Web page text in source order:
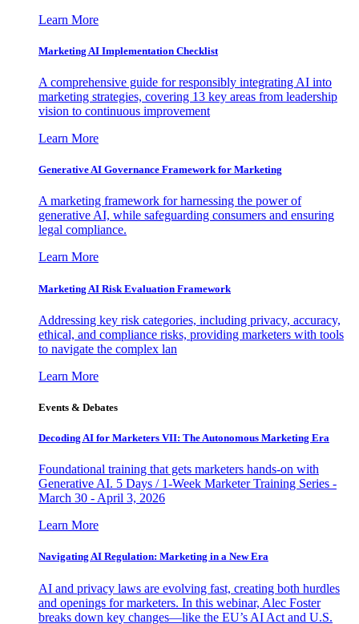
Learn More
Marketing AI Implementation Checklist
A comprehensive guide for responsibly integrating AI into
marketing strategies, covering 13 key areas from leadership
vision to continuous improvement
Learn More
Generative AI Governance Framework for Marketing
A marketing framework for harnessing the power of
generative AI, while safeguarding consumers and ensuring
legal compliance.
Learn More
Marketing AI Risk Evaluation Framework
Addressing key risk categories, including privacy, accuracy,
ethical, and compliance risks, providing marketers with tools
to navigate the complex lan
Learn More
Events & Debates
Decoding AI for Marketers VII: The Autonomous Marketing Era
Foundational training that gets marketers hands-on with
Generative AI. 5 Days / 1-Week Marketer Training Series -
March 30 - April 3, 2026
Learn More
Navigating AI Regulation: Marketing in a New Era
AI and privacy laws are evolving fast, creating both hurdles
and openings for marketers. In this webinar, Alec Foster
breaks down key changes—like the EU’s AI Act and U.S.